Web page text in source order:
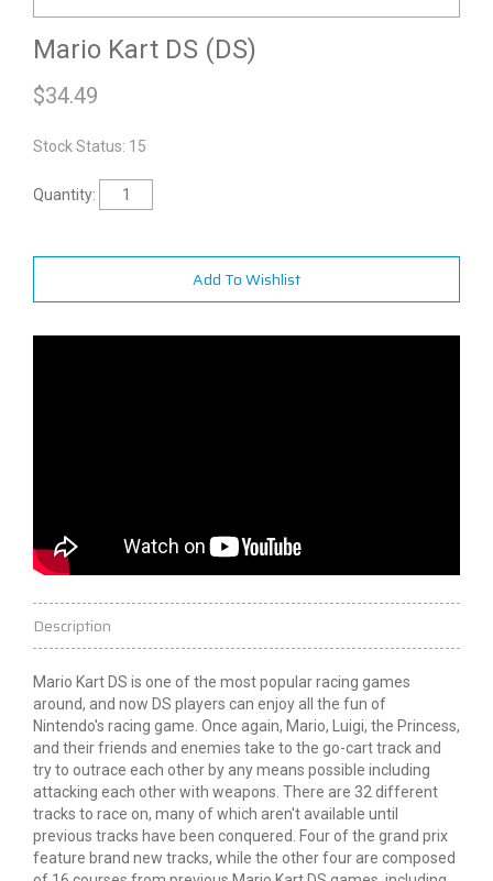
Mario Kart DS (DS)
$34.49
Stock Status: 15
Quantity:
Add To Wishlist
Description
Mario Kart DS is one of the most popular racing games
around, and now DS players can enjoy all the fun of
Nintendo's racing game. Once again, Mario, Luigi, the Princess,
and their friends and enemies take to the go-cart track and
try to outrace each other by any means possible including
attacking each other with weapons. There are 32 different
tracks to race on, many of which aren't available until
previous tracks have been conquered. Four of the grand prix
feature brand new tracks, while the other four are composed